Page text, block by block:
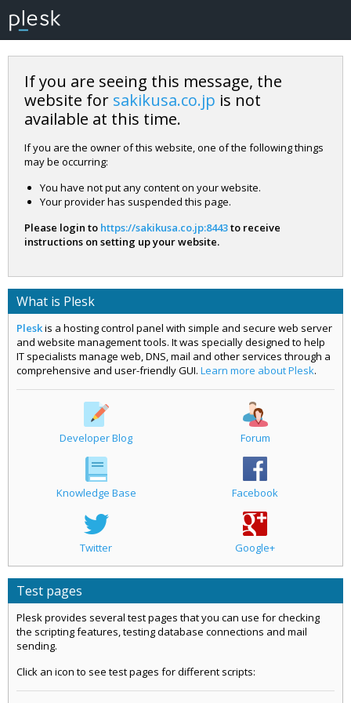
If you are seeing this message, the
website for sakikusa.co.jp is not
available at this time.
If you are the owner of this website, one of the following things
may be occurring:
You have not put any content on your website.
Your provider has suspended this page.
Please login to https://sakikusa.co.jp:8443to receive
instructions on setting up your website.
What is Plesk
Pleskis a hosting control panel with simple and secure web server
and website management tools. It was specially designed to help
IT specialists manage web, DNS, mail and other services through a
comprehensive and user-friendly GUI. Learn more about Plesk.
Developer Blog Forum
Knowledge Base Facebook
Twitter Google+
Test pages
Plesk provides several test pages that you can use for checking
the scripting features, testing database connections and mail
sending.
Click an icon to see test pages for different scripts: